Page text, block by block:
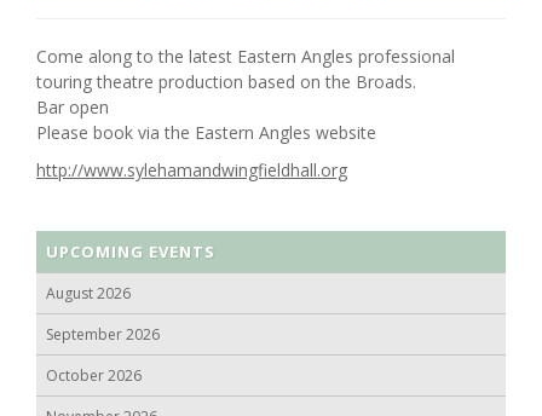
Come along to the latest Eastern Angles professional
touring theatre production based on the Broads.
Bar open
Please book via the Eastern Angles website
http://www.sylehamandwingfieldhall.org
UPCOMING EVENTS
August 2026
September 2026
October 2026